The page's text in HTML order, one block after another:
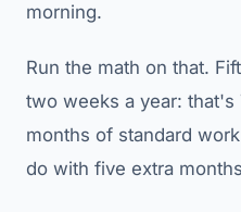
morning.
Run the math on that.
two weeks a year:
months of standard
do with five extra